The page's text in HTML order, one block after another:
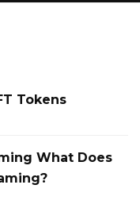
Tokens
What Does